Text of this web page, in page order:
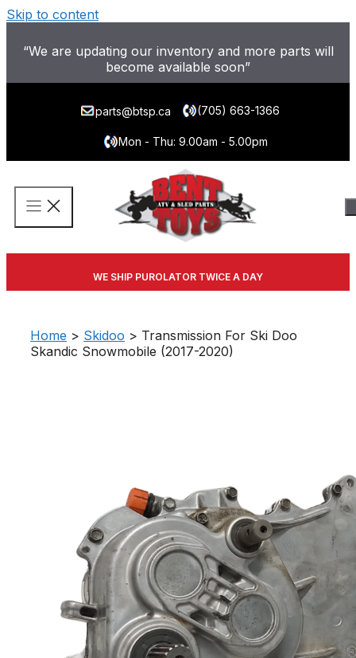
Skip to content
“We are updating our inventory and more parts will
become available soon”
parts@btsp.ca (705) 663-1366
Mon - Thu: 9.00am - 5.00pm
WE SHIP PUROLATOR TWICE A DAY
Home > Skidoo > Transmission For Ski Doo
Skandic Snowmobile (2017-2020)